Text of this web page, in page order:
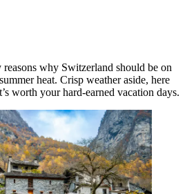
reasons why Switzerland should be on
heat. Crisp weather aside, here
worth your hard-earned vacation days.